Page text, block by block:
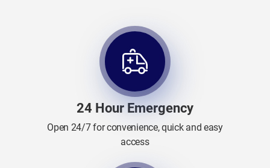
24 Hour Emergency
Open 24/7 for convenience, quick and easy
access